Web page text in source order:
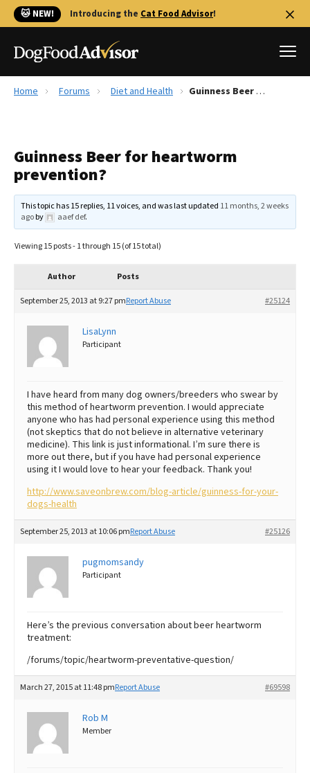
🐱 NEW! Introducing the Cat Food Advisor!
Reviews
Recalls
FAQs
The Farmer's Dog Review
Redbarn Review
Ollie Review
Best Dry Food
Best Puppy Food
Home Forums Diet and Health Guinness Beer for heartworm prevention?
Guinness Beer for heartworm
prevention?
This topic has 15 replies, 11 voices, and was last updated 11 months, 2 weeks
agoby aaef def.
Viewing 15 posts - 1 through 15 (of 15 total)
Author Posts
September 25, 2013 at 9:27 pm #25124
Report Abuse
LisaLynn
Participant
I have heard from many dog owners/breeders who swear by
this method of heartworm prevention. I would appreciate
anyone who has had personal experience using this method
(not skeptics that do not believe in alternative veterinary
medicine). This link is just informational. I’m sure there is
more out there, but if you have had personal experience
using it I would love to hear your feedback. Thank you!
http://www.saveonbrew.com/blog-article/guinness-for-your-
dogs-health
September 25, 2013 at 10:06 pm #25126
Report Abuse
pugmomsandy
Participant
Here’s the previous conversation about beer heartworm
treatment:
/forums/topic/heartworm-preventative-question/
March 27, 2015 at 11:48 pm #69598
Report Abuse
Rob M
Member